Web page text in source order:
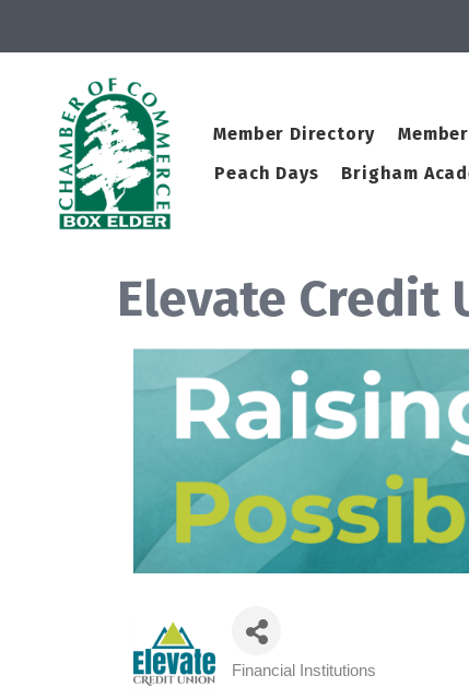
Member Directory
Peach Days
Brigham
Elevate Credit
Categories
Financial Institutions